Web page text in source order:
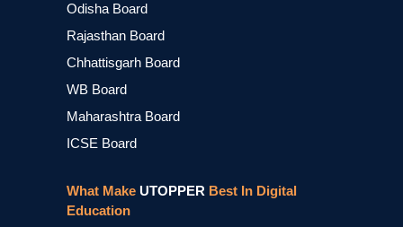
Odisha Board
Rajasthan Board
Chhattisgarh Board
WB Board
Maharashtra Board
ICSE Board
What Make UTOPPER Best In Digital
Education